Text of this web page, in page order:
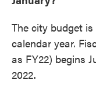
The city budget
calendar year.
as FY22) begins
2022.